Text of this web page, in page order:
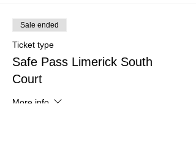
Sale ended
Ticket type
Safe Pass Limerick South
Court
More info